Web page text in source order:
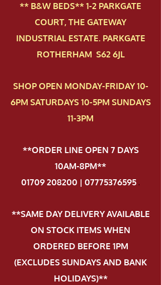
** B&W BEDS** 1-2 PAR​KGATE
COURT, THE GATEWAY
INDUSTRIAL ESTATE. PARKGATE
ROTHERHAM S62 6JL
SHOP OPEN MONDAY-FRIDAY 10-
6PM SATURDAYS 10-5PM SUNDAYS
11-3PM
**ORDER LINE OPEN 7 DAYS
10AM-8PM**
01709 208200 | 07775376595.
**SAME DAY DELIVERY AVAILABLE
ON STOCK ITEMS WHEN
ORDERED BEFORE 1PM
(EXCLUDES SUNDAYS AND BANK
HOLIDAYS)**